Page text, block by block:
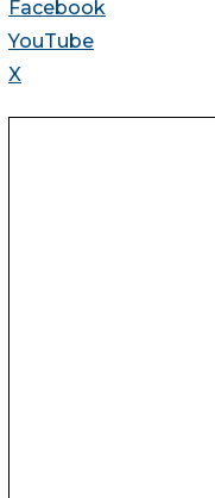
Facebook
YouTube
X